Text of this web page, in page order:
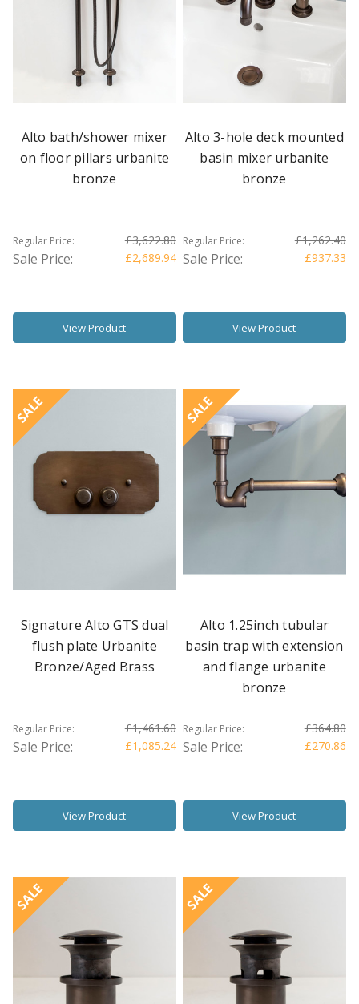
Alto bath/shower mixer
on floor pillars urbanite
bronze
Regular Price: £3,622.80
Sale Price: £2,689.94
View Product
Alto 3-hole deck mounted
basin mixer urbanite
bronze
Regular Price: £1,262.40
Sale Price: £937.33
View Product
SALE
Signature Alto GTS dual
flush plate Urbanite
Bronze/Aged Brass
Regular Price: £1,461.60
Sale Price: £1,085.24
View Product
SALE
Alto 1.25inch tubular
basin trap with extension
and flange urbanite
bronze
Regular Price: £364.80
Sale Price: £270.86
View Product
SALE SALE